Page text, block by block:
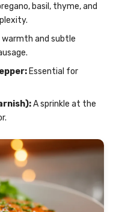
basil, thyme, and
warmth and subtle
Essential for
A sprinkle at the